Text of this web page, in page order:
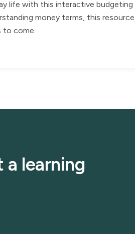
life with this interactive budgeting
money terms, this
to come.
learning